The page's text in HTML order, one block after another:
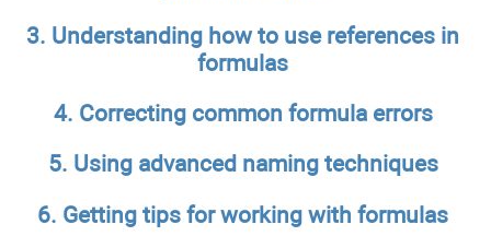
3. Understanding how to use references in
formulas
4. Correcting common formula errors
5. Using advanced naming techniques
6. Getting tips for working with formulas